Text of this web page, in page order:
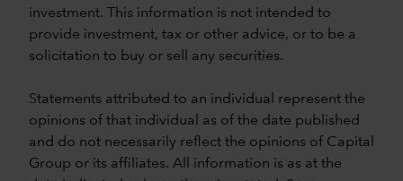
investment. This information is not intended to
provide investment, tax or other advice, or to be a
solicitation to buy or sell any securities.
Statements attributed to an individual represent the
opinions of that individual as of the date published
and do not necessarily reflect the opinions of Capital
Group or its affiliates. All information is as at the